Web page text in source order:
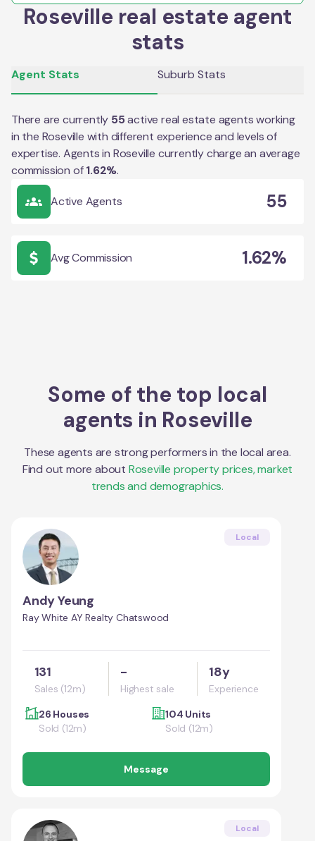
Roseville real estate agent
stats
Agent Stats Suburb Stats
There are currently 55active real estate agents working
in the Roseville with different experience and levels of
expertise. Agents in Roseville currently charge an average
commission of 1.62%.
Active Agents 55
Avg Commission 1.62%
Some of the top local
agents in Roseville
These agents are strong performers in the local area.
Find out more about Roseville property prices, market
trends and demographics.
Local
Andy Yeung
Ray White AY Realty Chatswood
131
Sales (12m)
-
Highest sale
18y
Experience
26 Houses
Sold (12m)
104 Units
Sold (12m)
Message
Local